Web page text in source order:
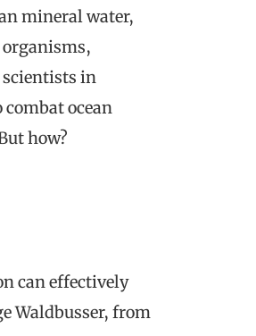
mineral water,
organisms,
scientists in
ocean
how?
can effectively
Waldbusser, from